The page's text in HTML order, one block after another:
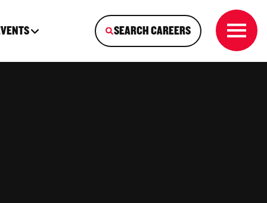
SEARCH CAREERS